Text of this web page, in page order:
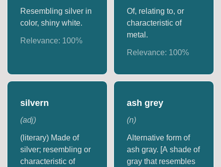
Resembling silver in
color, shiny white.
Relevance: 100%
Of, relating to, or
characteristic of
metal.
Relevance: 100%
silvern
(adj)
(literary) Made of
silver; resembling or
characteristic of
ash grey
(n)
Alternative form of
ash gray. [A shade of
gray that resembles